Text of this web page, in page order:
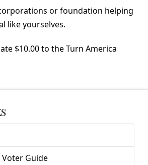
or foundation helping
like yourselves.
$10.00 to the Turn America
Guide